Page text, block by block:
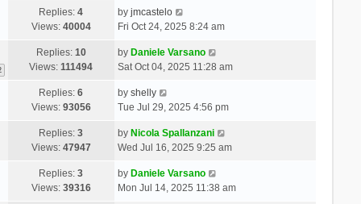
Replies:4
Views: 40004
by jmcastelo
Fri Oct 24, 2025 8:24 am
Replies: 10
Views:111494
by Daniele Varsano
Sat Oct 04, 2025 11:28 am
Replies:6
Views: 93056
by shelly
Tue Jul 29, 2025 4:56 pm
Replies:3
Views: 47947
by Nicola Spallanzani
Wed Jul 16, 2025 9:25 am
Replies:3
Views: 39316
by Daniele Varsano
Mon Jul 14, 2025 11:38 am